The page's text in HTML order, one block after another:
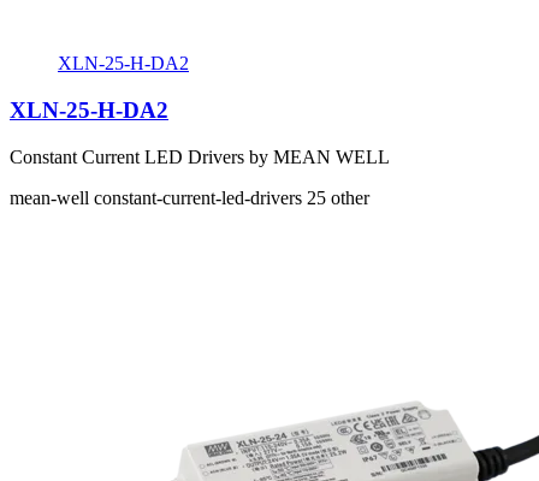
XLN-25-H-DA2
XLN-25-H-DA2
Constant Current LED Drivers by MEAN WELL
mean-well constant-current-led-drivers 25 other